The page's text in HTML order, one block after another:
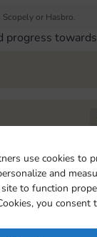
use cookies to
and
to function
you consent
or Hasbro.
progress